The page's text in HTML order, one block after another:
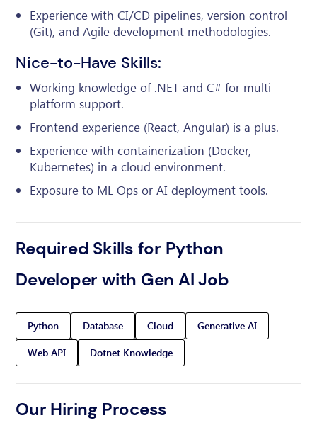
Experience with CI/CD pipelines, version control
(Git), and Agile development methodologies.
Nice-to-Have Skills:
Working knowledge of .NET and C# for multi-
platform support.
Frontend experience (React, Angular) is a plus.
Experience with containerization (Docker,
Kubernetes) in a cloud environment.
Exposure to ML Ops or AI deployment tools.
Required Skills for Python
Developer with Gen AI Job
Python Database Cloud
Generative AI
Web API
Dotnet Knowledge
Our Hiring Process